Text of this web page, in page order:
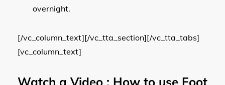
overnight.
[/vc_column_text][/vc_tta_section][/vc_tta_tabs]
[vc_column_text]
Watch a Video : How to use Foot